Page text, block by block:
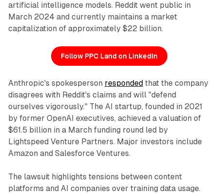
artificial intelligence models. Reddit went public in
March 2024 and currently maintains a market
capitalization of approximately $22 billion.
Follow PPC Land on LinkedIn
Anthropic's spokesperson responded that the company
disagrees with Reddit's claims and will "defend
ourselves vigorously." The AI startup, founded in 2021
by former OpenAI executives, achieved a valuation of
$61.5 billion in a March funding round led by
Lightspeed Venture Partners. Major investors include
Amazon and Salesforce Ventures.
The lawsuit highlights tensions between content
platforms and AI companies over training data usage.